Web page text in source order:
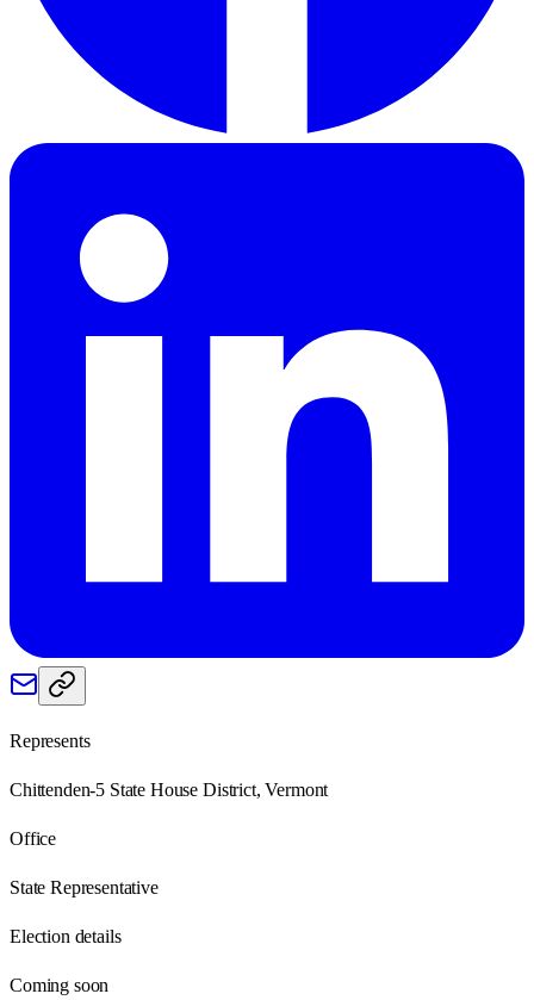
Represents
Chittenden-5 State House District, Vermont
Office
State Representative
Election details
Coming soon